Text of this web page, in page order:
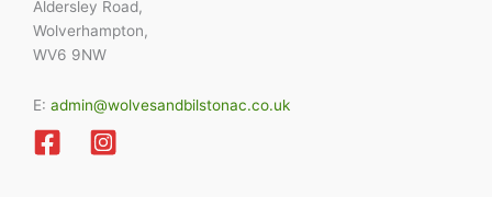
Aldersley Road,
Wolverhampton,
WV6 9NW
E: admin@wolvesandbilstonac.co.uk